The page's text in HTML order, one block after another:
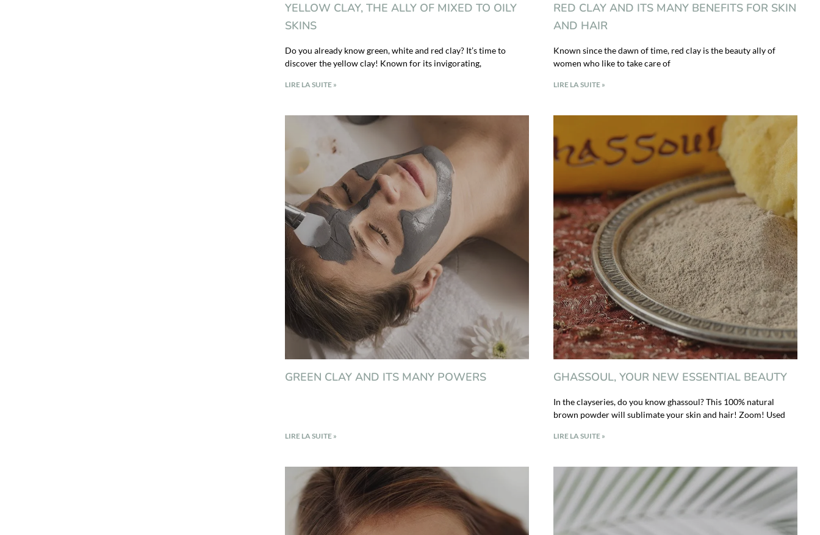
YELLOW CLAY, THE ALLY OF MIXED TO OILY
SKINS
Do you already know green, white and red clay? It’s time to
discover the yellow clay! Known for its invigorating,
LIRE LA SUITE »
RED CLAY AND ITS MANY BENEFITS FOR SKIN
AND HAIR
Known since the dawn of time, red clay is the beauty ally of
women who like to take care of
LIRE LA SUITE »
GREEN CLAY AND ITS MANY POWERS
LIRE LA SUITE »
GHASSOUL, YOUR NEW ESSENTIAL BEAUTY
In the clayseries, do you know ghassoul? This 100% natural
brown powder will sublimate your skin and hair! Zoom! Used
LIRE LA SUITE »